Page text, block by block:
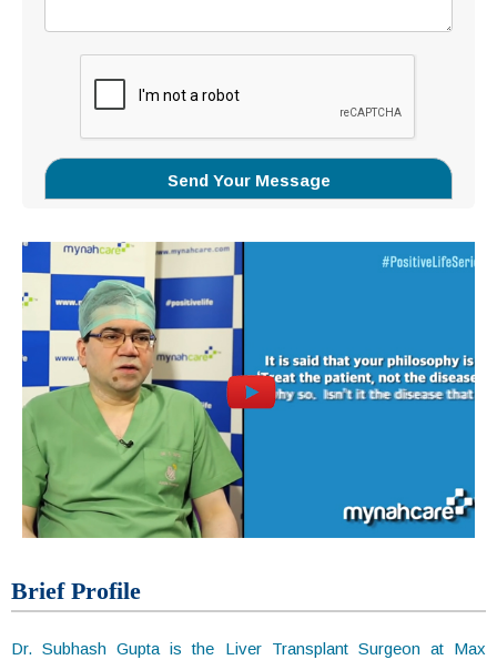
Brief Profile
Dr. Subhash Gupta is the Liver Transplant Surgeon at Max